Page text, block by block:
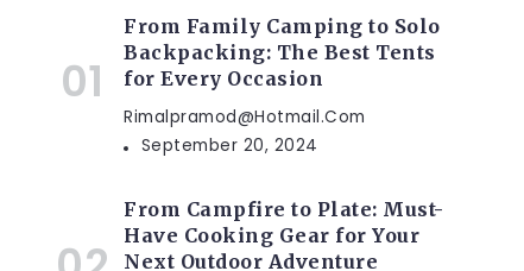
From Family Camping to Solo
Backpacking: The Best Tents
for Every Occasion
Rimalpramod@hotmail.com
September 20, 2024
From Campfire to Plate: Must-
Have Cooking Gear for Your
Next Outdoor Adventure